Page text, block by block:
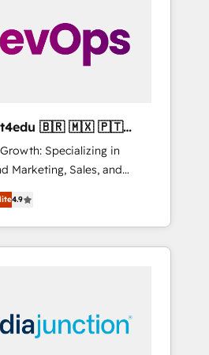
apps & on-demand
bundle services. Connect with us today!
🇲🇽 🇵🇹
Specializing in
Marketing, Sales, and
companies across
tailored marketing, sales,
strategies, utilizing
Sharjah), Mexico,
4.9